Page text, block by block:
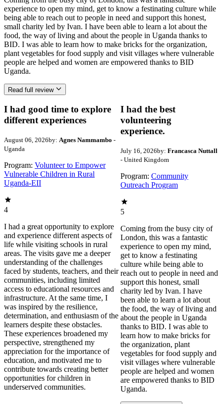
experience to open my mind, get to know a festinating culture while
being able to reach out to people in need and support this honest,
small charity led by Ivan. I have been able to learn a lot about the
food, the way of living and about the people in Uganda thanks to
BID. I was able to learn how to make bricks for the organization,
plant vegetables for food supply and visit villages where vulnerable
people are helped and women are empowered thanks to BID
Uganda.
Read full review
I had good time to explore
different experiences
August 06, 2026by: Agnes Nammambo -
Uganda
Program: Volunteer to Empower
Vulnerable Children in Rural
Uganda-EII
4
I had a great opportunity to explore
and experience different aspects of
life while visiting schools in rural
areas. The visits gave me a deeper
understanding of the challenges
faced by students, teachers, and their
communities, including limited
access to educational resources and
infrastructure. At the same time, I
was inspired by the resilience,
determination, and enthusiasm of the
learners despite these obstacles.
These experiences broadened my
perspective, strengthened my
appreciation for the importance of
education, and motivated me to
contribute towards creating better
opportunities for children in
underserved communities.
I had the best
volunteering
experience.
July 16, 2026by: Francasca Nuttall
- United Kingdom
Program: Community
Outreach Program
5
Coming from the busy city of
London, this was a fantastic
experience to open my mind,
get to know a festinating
culture while being able to
reach out to people in need and
support this honest, small
charity led by Ivan. I have
been able to learn a lot about
the food, the way of living and
about the people in Uganda
thanks to BID. I was able to
learn how to make bricks for
the organization, plant
vegetables for food supply and
visit villages where vulnerable
people are helped and women
are empowered thanks to BID
Uganda.